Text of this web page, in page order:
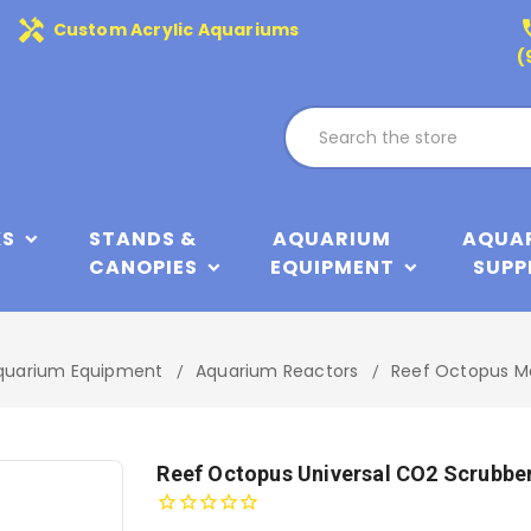
handyman Custom Acrylic Aquariums
STANDS &
CANOPIES
AQUARIUM
EQUIPMENT
Equipment Aquarium Reactors Reef Octopus
Reef Octopus Universal CO2